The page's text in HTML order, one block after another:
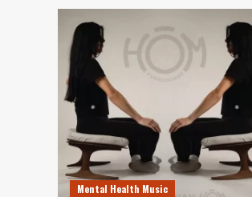
Mental Health Music